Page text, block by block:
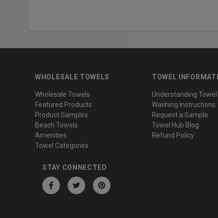
WHOLESALE TOWELS
Wholesale Towels
Featured Products
Product Samples
Beach Towels
Amenities
Towel Categories
TOWEL
Understanding
Washing Instructions
Request a Sample
Towel Hub Blog
Refund Policy
STAY CONNECTED